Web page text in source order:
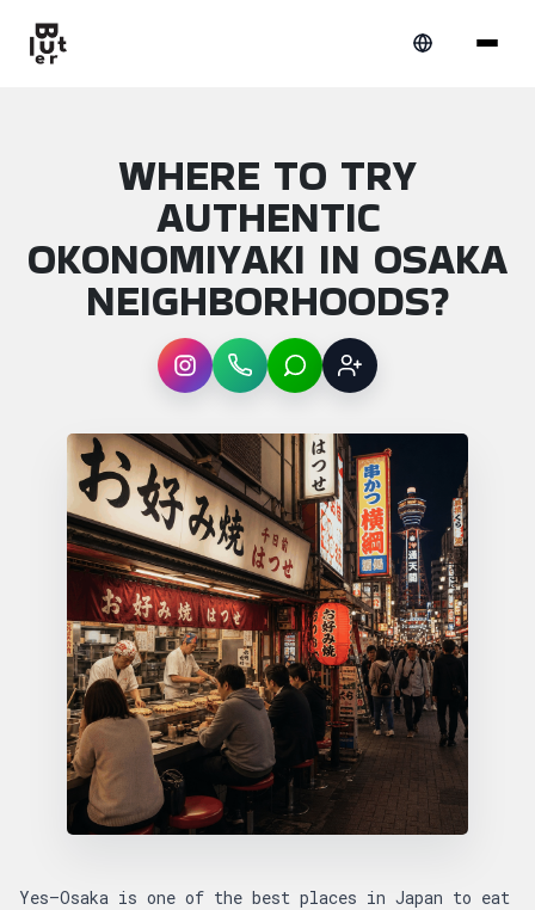
WHERE TO TRY
AUTHENTIC
OKONOMIYAKI IN OSAKA
NEIGHBORHOODS?
InstagramWhatsAppLINE Sign up
Article overview: Where to try authentic
Yes—Osaka is one of the best places in Japan to eat